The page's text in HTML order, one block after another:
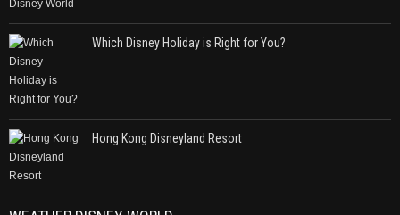
Which Disney Holiday is Right for You?
Hong Kong Disneyland Resort